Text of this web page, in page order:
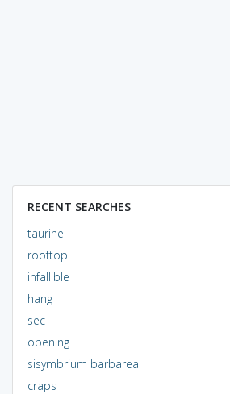
RECENT SEARCHES
taurine
rooftop
infallible
hang
sec
opening
sisymbrium barbarea
craps